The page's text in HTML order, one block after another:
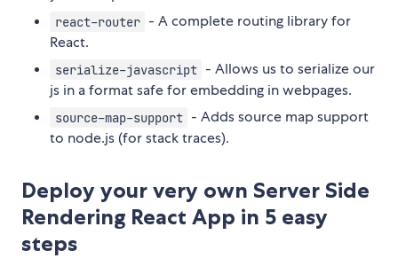
react-router - A complete routing library for
React.
serialize-javascript - Allows us to serialize our
js in a format safe for embedding in webpages.
source-map-support - Adds source map support
to node.js (for stack traces).
Deploy your very own Server Side
Rendering React App in 5 easy
steps